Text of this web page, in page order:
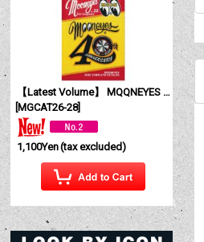
【Latest Volume】 MQQNEYES International Magazine No. 28 2026
[MGCAT26-28]
1,100Yen(tax excluded)